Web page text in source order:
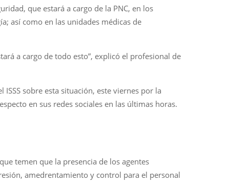
que estará a cargo de la PNC, en los
así como en las unidades médicas de
a cargo de todo esto”, explicó el profesional de
sobre esta situación, este viernes por la
en sus redes sociales en las últimas horas.
temen que la presencia de los agentes
amedrentamiento y control para el personal